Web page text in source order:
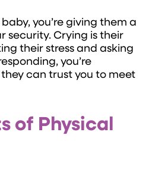
you’re giving them a
security. Crying is their
their stress and asking
you’re
can trust you to meet
of Physical